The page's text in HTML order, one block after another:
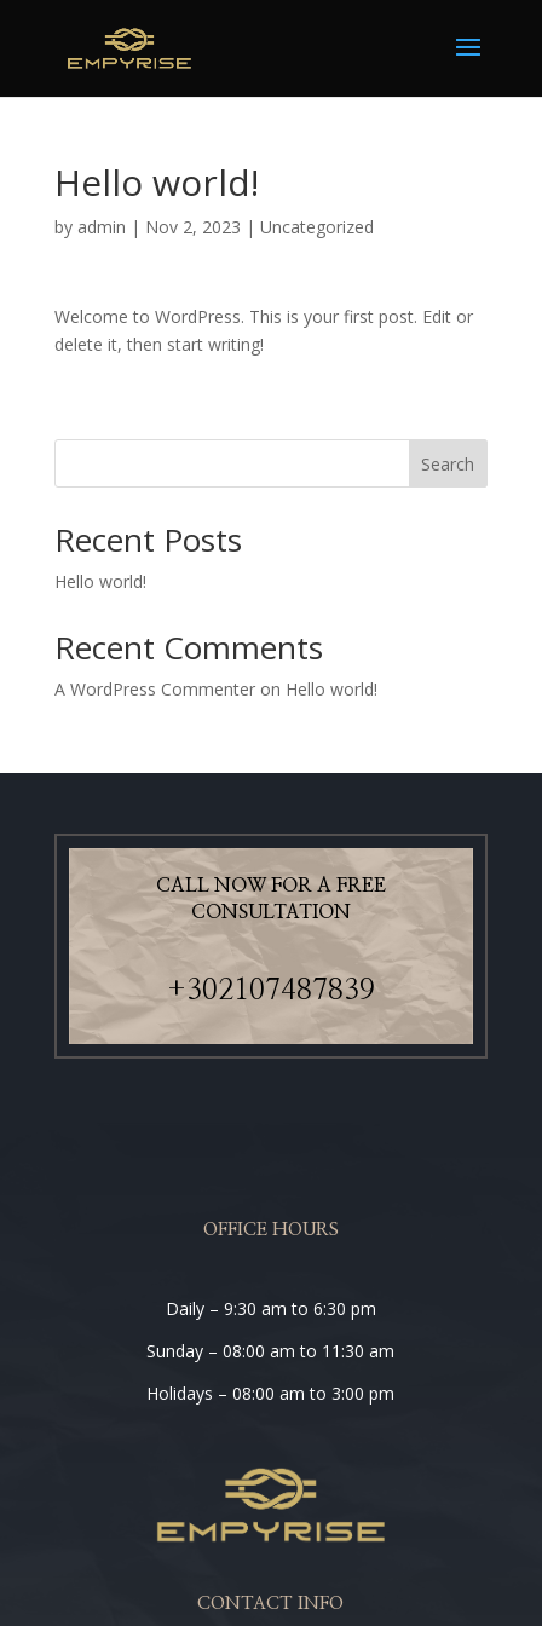
Hello world!
by admin | Nov 2, 2023 | Uncategorized
Welcome to WordPress. This is your first post. Edit or
delete it, then start writing!
Search
Recent Posts
Hello world!
Recent Comments
A WordPress Commenteron Hello world!
CALL NOW FOR A FREE
CONSULTATION
+302107487839
OFFICE HOURS
Daily – 9:30 am to 6:30 pm
Sunday – 08:00 am to 11:30 am
Holidays – 08:00 am to 3:00 pm
CONTACT INFO